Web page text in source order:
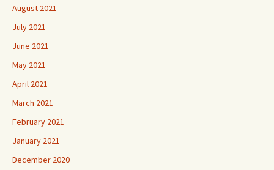
August 2021
July 2021
June 2021
May 2021
April 2021
March 2021
February 2021
January 2021
December 2020